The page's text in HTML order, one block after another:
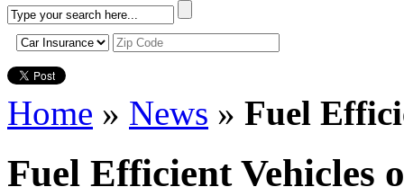
Home » News » Fuel
Fuel Efficient Vehicles